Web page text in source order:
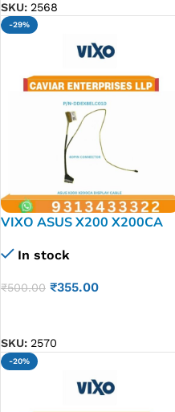
SKU: 2568
-29%
VIXO ASUS X200 X200CA
X200MA LAPTOP LED LCD
DDEX8ELC010
In stock
₹500.00 ₹355.00
SKU: 2570
-20%